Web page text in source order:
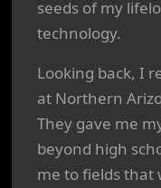
seeds of my
technology.
Looking back, I
at Northern
They gave me
beyond high
me to fields that